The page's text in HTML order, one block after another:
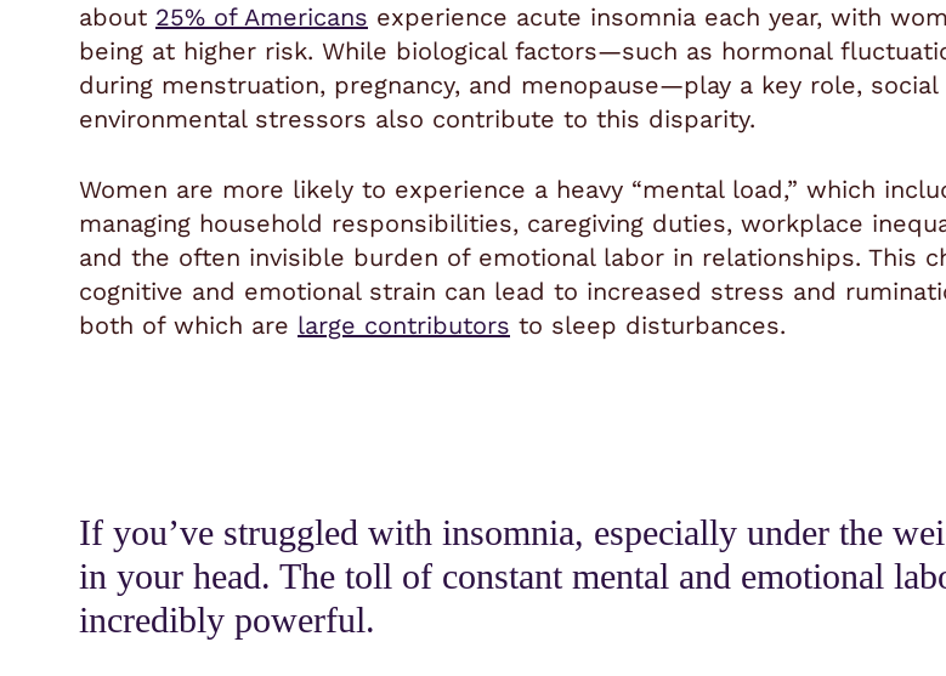
about 25% of Americans experience acute insomnia each year, with
being at higher risk. While biological factors—such as hormonal
during menstruation, pregnancy, and menopause—play a key role, social
environmental stressors also contribute to this disparity.
Women are more likely to experience a heavy “mental load,” which
managing household responsibilities, caregiving duties, workplace
and the often invisible burden of emotional labor in relationships. This
cognitive and emotional strain can lead to increased stress and
both of which are large contributors to sleep disturbances.
If you’ve struggled with insomnia, especially under the
in your head. The toll of constant mental and emotional
incredibly powerful.